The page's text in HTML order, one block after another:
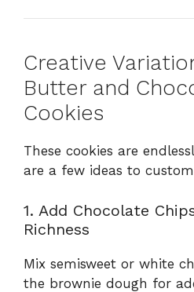
Creative
Butter and
Cookies
These cookies are
are a few ideas to
1. Add Chocolate
Richness
Mix semisweet or white
the brownie dough for